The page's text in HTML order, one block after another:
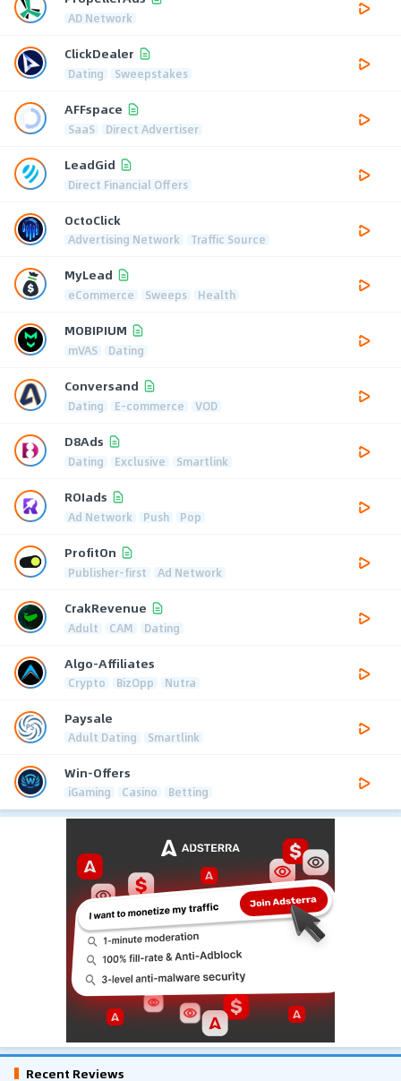
AD Network
ClickDealer
Dating Sweepstakes
AFFspace
SaaS Direct Advertiser
LeadGid
Direct Financial Offers
OctoClick
Advertising Network Traffic Source
MyLead
eCommerce Sweeps Health
MOBIPIUM
mVAS Dating
Conversand
Dating E-commerce VOD
D8Ads
Dating Exclusive Smartlink
ROIads
Ad Network Push Pop
ProfitOn
Publisher-first Ad Network
CrakRevenue
Adult CAM Dating
Algo-Affiliates
Crypto BizOpp Nutra
Paysale
Adult Dating Smartlink
Win-Offers
iGaming Casino Betting
Recent Reviews